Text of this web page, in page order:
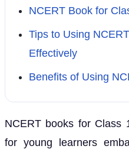
NCERT Book for
Tips to Using
Effectively
Benefits of Using
NCERT books for Class
for young learners